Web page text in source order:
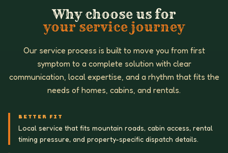
Why choose us for
your service journey
Our service process is built to move you from first
symptom to a complete solution with clear
communication, local expertise, and a rhythm that fits the
needs of homes, cabins, and rentals.
BETTER FIT
Local service that fits mountain roads, cabin access, rental
timing pressure, and property-specific dispatch details.